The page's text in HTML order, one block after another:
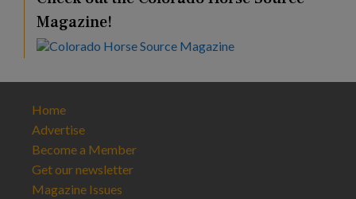
Magazine!
Home
Advertise
Become a Member
Get our newsletter
Magazine Issues